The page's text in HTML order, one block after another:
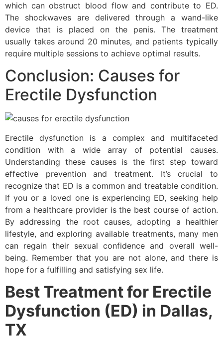
which can obstruct blood flow and contribute to ED.
The shockwaves are delivered through a wand-like
device that is placed on the penis. The treatment
usually takes around 20 minutes, and patients typically
require multiple sessions to achieve optimal results.
Conclusion: Causes for
Erectile Dysfunction
Erectile dysfunction is a complex and multifaceted
condition with a wide array of potential causes.
Understanding these causes is the first step toward
effective prevention and treatment. It’s crucial to
recognize that ED is a common and treatable condition.
If you or a loved one is experiencing ED, seeking help
from a healthcare provider is the best course of action.
By addressing the root causes, adopting a healthier
lifestyle, and exploring available treatments, many men
can regain their sexual confidence and overall well-
being. Remember that you are not alone, and there is
hope for a fulfilling and satisfying sex life.
Best Treatment for Erectile
Dysfunction (ED) in Dallas,
TX